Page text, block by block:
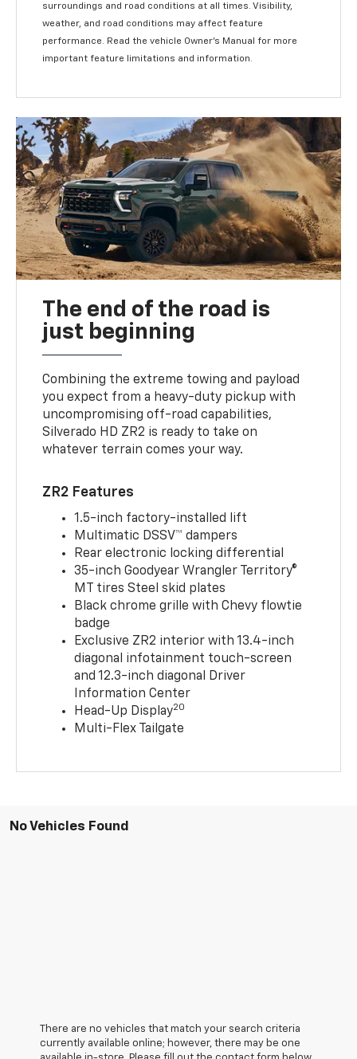
surroundings and road conditions at all times. Visibility,
weather, and road conditions may affect feature
performance. Read the vehicle Owner's Manual for more
important feature limitations and information.
The end of the road is
just beginning
Combining the extreme towing and payload
you expect from a heavy-duty pickup with
uncompromising off-road capabilities,
Silverado HD ZR2 is ready to take on
whatever terrain comes your way.
ZR2 Features
1.5-inch factory-installed lift
Multimatic DSSV™ dampers
Rear electronic locking differential
35-inch Goodyear Wrangler Territory®
MT tires Steel skid plates
Black chrome grille with Chevy flowtie
badge
Exclusive ZR2 interior with 13.4-inch
diagonal infotainment touch-screen
and 12.3-inch diagonal Driver
Information Center
Head-Up Display20
Multi-Flex Tailgate
No Vehicles Found
There are no vehicles that match your search criteria
currently available online; however, there may be one